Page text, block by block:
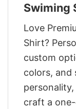
Swiming
Love
Shirt?
custom
colors, and
craft a